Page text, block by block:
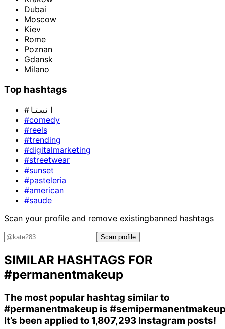
Dubai
Moscow
Kiev
Rome
Poznan
Gdansk
Milano
Top hashtags
#انستا
#comedy
#reels
#trending
#digitalmarketing
#streetwear
#sunset
#pasteleria
#american
#saude
Scan your profile and remove existingbanned hashtags
Scan profile
SIMILAR HASHTAGS FOR
#permanentmakeup
The most popular hashtag similar to
#permanentmakeup is
It’s been applied to 1,807,293 Instagram posts!